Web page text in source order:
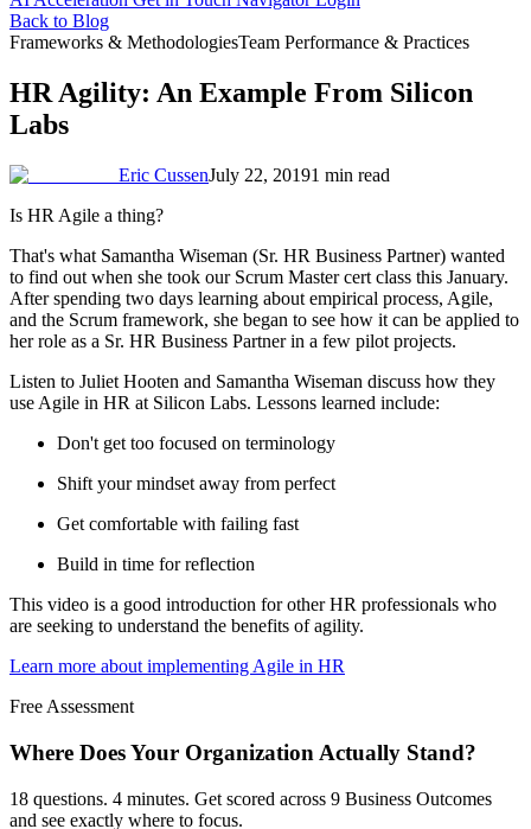
Back to Blog
Frameworks & MethodologiesTeam Performance & Practices
HR Agility: An Example From Silicon
Labs
Eric CussenJuly 22, 20191 min read
Is HR Agile a thing?
That's what Samantha Wiseman (Sr. HR Business Partner) wanted
to find out when she took our Scrum Master cert class this January.
After spending two days learning about empirical process, Agile,
and the Scrum framework, she began to see how it can be applied to
her role as a Sr. HR Business Partner in a few pilot projects.
Listen to Juliet Hooten and Samantha Wiseman discuss how they
use Agile in HR at Silicon Labs. Lessons learned include:
Don't get too focused on terminology
Shift your mindset away from perfect
Get comfortable with failing fast
Build in time for reflection
This video is a good introduction for other HR professionals who
are seeking to understand the benefits of agility.
Learn more about implementing Agile in HR
Free Assessment
Where Does Your Organization Actually Stand?
18 questions. 4 minutes. Get scored across 9 Business Outcomes
and see exactly where to focus.